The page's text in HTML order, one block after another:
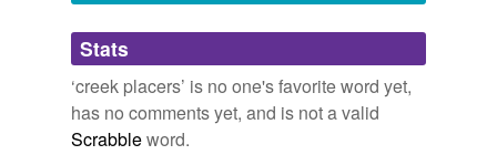
Adding tags is temporarily disabled while
we update our database.
Stats
‘creek placers’ is no one's favorite word yet,
has no comments yet, and is not a valid
Scrabbleword.